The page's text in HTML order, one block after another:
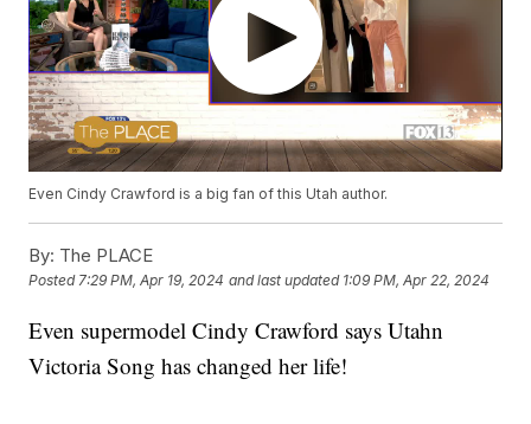
Even Cindy Crawford is a big fan of this Utah author.
By: The PLACE
Posted7:29 PM, Apr 19, 2024 and last updated 1:09 PM, Apr 22, 2024
Even supermodel Cindy Crawford says Utahn
Victoria Song has changed her life!